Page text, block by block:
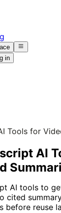
in
AI
AI tools to
cited
before reuse